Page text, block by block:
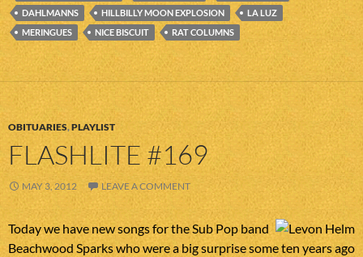
DAHLMANNS
HILLBILLY MOON EXPLOSION
LA LUZ
MERINGUES
NICE BISCUIT RAT COLUMNS
OBITUARIES,PLAYLIST
FLASHLITE #169
MAY 3, 2012 LEAVE A COMMENT
Today we have new songs for the Sub Pop band
Beachwood Sparks who were a big surprise some ten years ago